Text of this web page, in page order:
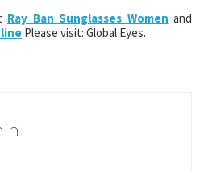
Ray Ban Sunglasses Women and
Please visit: Global Eyes.